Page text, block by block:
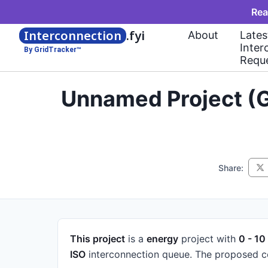
Interconnection .fyi
By GridTracker™
About
Unnamed Project
Share:
This project is a energy project with 0 - 10
ISO interconnection queue. The proposed